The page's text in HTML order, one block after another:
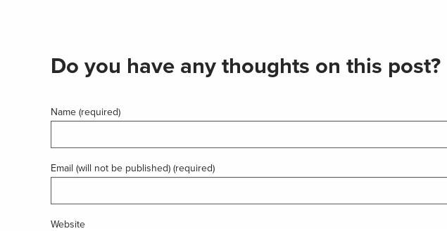
Do you have any thoughts on this post?
Name (required)
Email (will not be published) (required)
Website